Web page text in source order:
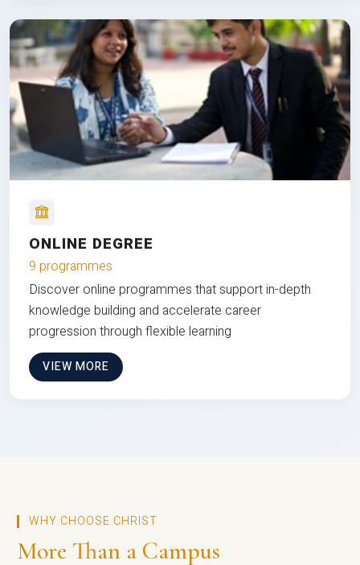
ONLINE DEGREE
9 programmes
Discover online programmes that support in-depth
knowledge building and accelerate career
progression through flexible learning
VIEW MORE
WHY CHOOSE CHRIST
More Than a Campus